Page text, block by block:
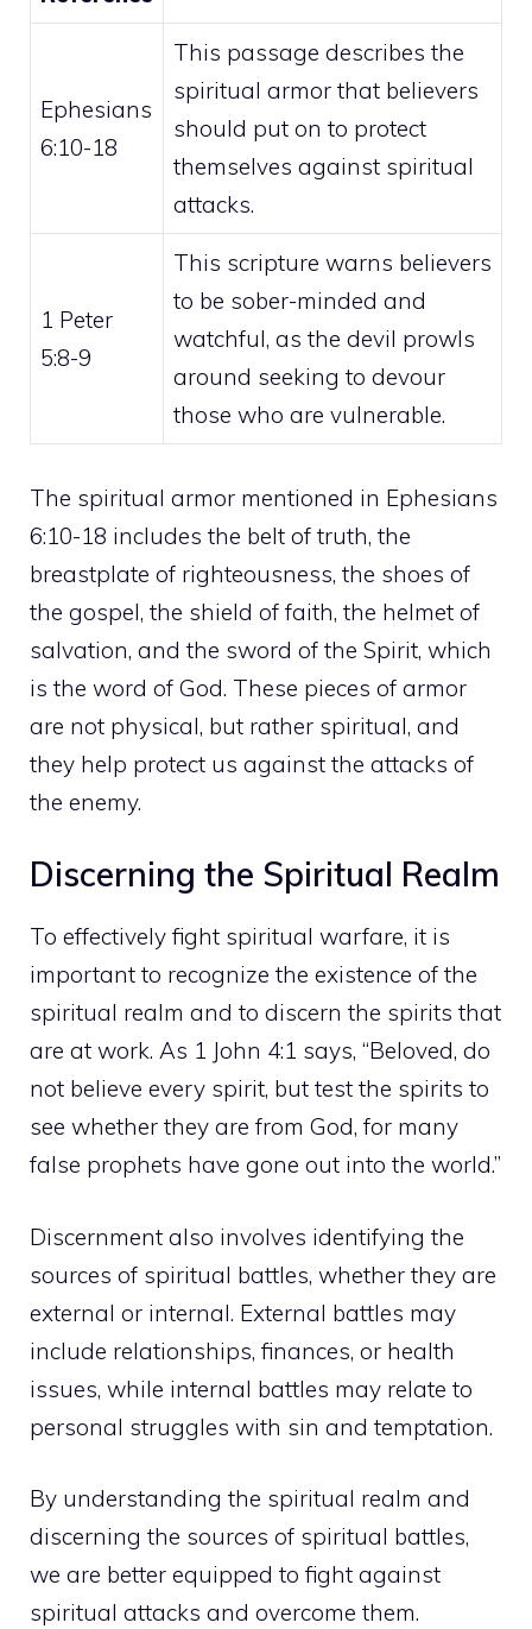
Ephesians
6:10-18
This passage describes the
spiritual armor that believers
should put on to protect
themselves against spiritual
attacks.
1 Peter
5:8-9
This scripture warns believers
to be sober-minded and
watchful, as the devil prowls
around seeking to devour
those who are vulnerable.
The spiritual armor mentioned in Ephesians
6:10-18 includes the belt of truth, the
breastplate of righteousness, the shoes of
the gospel, the shield of faith, the helmet of
salvation, and the sword of the Spirit, which
is the word of God. These pieces of armor
are not physical, but rather spiritual, and
they help protect us against the attacks of
the enemy.
Discerning the Spiritual Realm
To effectively fight spiritual warfare, it is
important to recognize the existence of the
spiritual realm and to discern the spirits that
are at work. As 1 John 4:1 says, “Beloved, do
not believe every spirit, but test the spirits to
see whether they are from God, for many
false prophets have gone out into the world.”
Discernment also involves identifying the
sources of spiritual battles, whether they are
external or internal. External battles may
include relationships, finances, or health
issues, while internal battles may relate to
personal struggles with sin and temptation.
By understanding the spiritual realm and
discerning the sources of spiritual battles,
we are better equipped to fight against
spiritual attacks and overcome them.